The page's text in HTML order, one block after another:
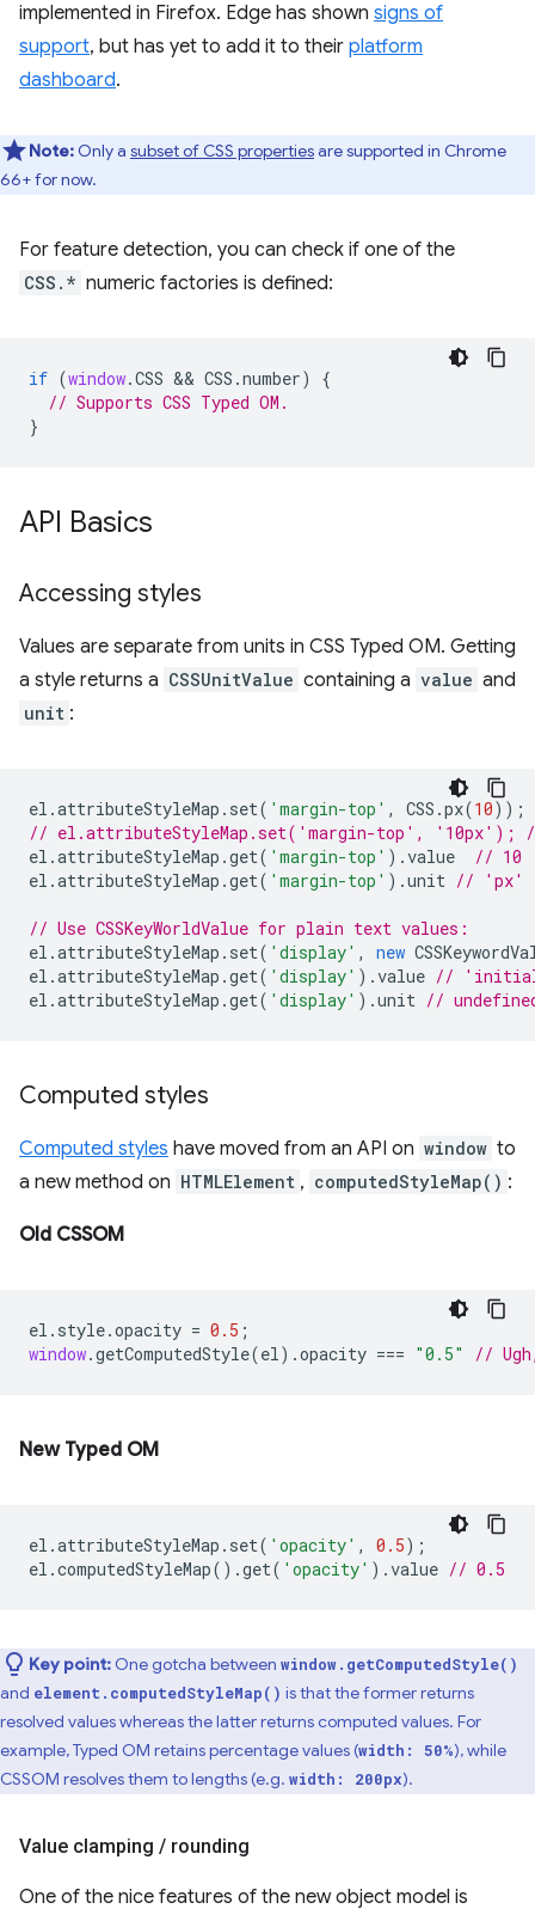
implemented in Firefox. Edge has shown signs of
support, but has yet to add it to their platform
dashboard.
Note: Only a subset of CSS propertiesare supported in Chrome
66+ for now.
For feature detection, you can check if one of the
CSS.* numeric factories is defined:
if (window.CSS && CSS .number)
{
// Supports CSS Typed OM.
}
API Basics
Accessing styles
Values are separate from units in CSS Typed OM. Getting
a style returns a CSSUnitValue containing a value and
unit :
el .attributeStyleMap . set( 'margin-top' , CSS .px(10));
// el.attributeStyleMap.set('margin-top', '10px');
el .attributeStyleMap .get( 'margin-top' ).value
// 10
el .attributeStyleMap .get( 'margin-top' ).unit // 'px'
// Use CSSKeyWorldValue for plain text values:
el .attributeStyleMap . set( 'display' , new
el .attributeStyleMap .get( 'display' ).value //
el .attributeStyleMap .get( 'display' ).unit //
Computed styles
Computed styles have moved from an API on window to
a new method on HTMLElement , computedStyleMap() :
Old CSSOM
el . style.opacity = 0.5 ;
window.getComputedStyle(el).opacity === "0.5" //
New Typed OM
el .attributeStyleMap . set( 'opacity' , 0.5);
el .computedStyleMap().get( 'opacity' ).value // 0.5
Key point: One gotcha between window.getComputedStyle()
and element.computedStyleMap() is that the former returns
resolved values whereas the latter returns computed values. For
example, Typed OM retains percentage values (width: 50%), while
CSSOM resolves them to lengths (e.g. width: 200px).
Value clamping / rounding
One of the nice features of the new object model is